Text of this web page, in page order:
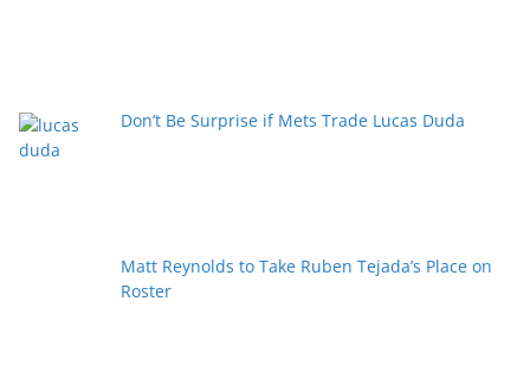
Don’t Be Surprise if Mets Trade Lucas Duda
Matt Reynolds to Take Ruben Tejada’s Place on
Roster